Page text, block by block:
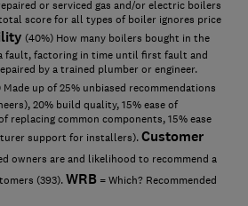
or serviced gas and/or electric boilers
score for all types of boiler ignores price
(40%) How many boilers bought in the
fault, factoring in time until first fault and
by a trained plumber or engineer.
up of 25% unbiased recommendations
20% build quality, 15% ease of
replacing common components, 15% ease
support for installers).Customer
owners are and likelihood to recommend a
(393).WRB= Which? Recommended